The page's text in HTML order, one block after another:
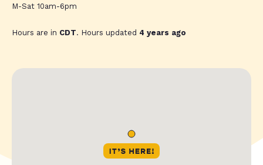
M-Sat 10am-6pm
Hours are in CDT. Hours updated 4 years ago